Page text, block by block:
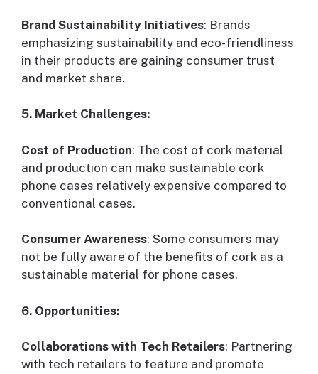
Brand Sustainability Initiatives: Brands
emphasizing sustainability and eco-friendliness
in their products are gaining consumer trust
and market share.
5. Market Challenges:
Cost of Production: The cost of cork material
and production can make sustainable cork
phone cases relatively expensive compared to
conventional cases.
Consumer Awareness: Some consumers may
not be fully aware of the benefits of cork as a
sustainable material for phone cases.
6. Opportunities:
Collaborations with Tech Retailers: Partnering
with tech retailers to feature and promote